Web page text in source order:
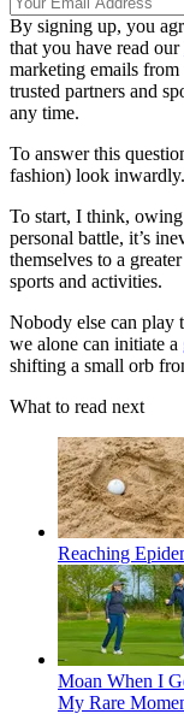
By signing up, you
that you have read our
marketing emails
trusted partners and
any time.
To answer this
fashion) look
To start, I think,
personal battle, it’s
themselves to a
sports and activities.
Nobody else can play
we alone can initiate a
shifting a small orb
What to read next
Reaching
Moan When I
My Rare